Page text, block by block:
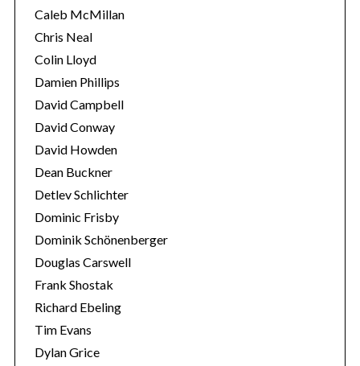
Caleb McMillan
Chris Neal
Colin Lloyd
Damien Phillips
David Campbell
David Conway
David Howden
Dean Buckner
Detlev Schlichter
Dominic Frisby
Dominik Schönenberger
Douglas Carswell
Frank Shostak
Richard Ebeling
Tim Evans
Dylan Grice